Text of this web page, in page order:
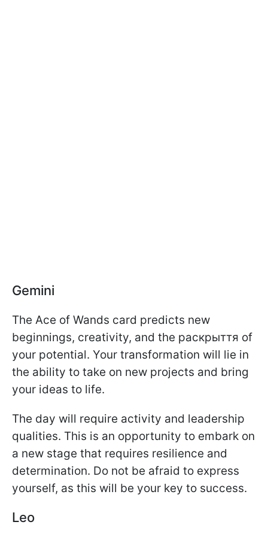
Gemini
The Ace of Wands card predicts new
beginnings, creativity, and the раскрыття of
your potential. Your transformation will lie in
the ability to take on new projects and bring
your ideas to life.
The day will require activity and leadership
qualities. This is an opportunity to embark on
a new stage that requires resilience and
determination. Do not be afraid to express
yourself, as this will be your key to success.
Leo